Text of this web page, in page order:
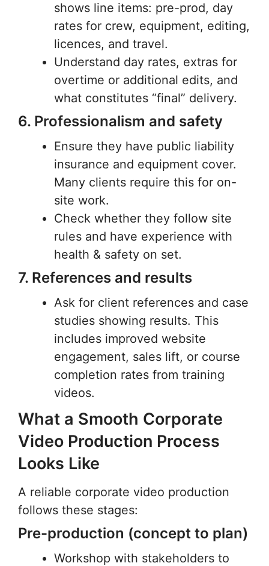
shows line items: pre-prod, day
rates for crew, equipment, editing,
licences, and travel.
Understand day rates, extras for
overtime or additional edits, and
what constitutes “final” delivery.
6. Professionalism and safety
Ensure they have public liability
insurance and equipment cover.
Many clients require this for on-
site work.
Check whether they follow site
rules and have experience with
health & safety on set.
7. References and results
Ask for client references and case
studies showing results. This
includes improved website
engagement, sales lift, or course
completion rates from training
videos.
What a Smooth Corporate
Video Production Process
Looks Like
A reliable corporate video production
follows these stages:
Pre-production (concept to plan)
Workshop with stakeholders to